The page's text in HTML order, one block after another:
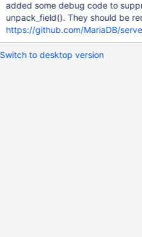
added some debug code to
unpack_field(). They should be
https://github.com/MariaDB/
Switch to desktop version